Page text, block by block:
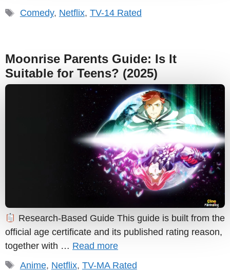
Tags
Comedy, Netflix, TV-14 Rated
Moonrise Parents Guide: Is It
Suitable for Teens? (2025)
Research-Based Guide This guide is built from the
official age certificate and its published rating reason,
together with … Read more
Tags
Anime, Netflix, TV-MA Rated